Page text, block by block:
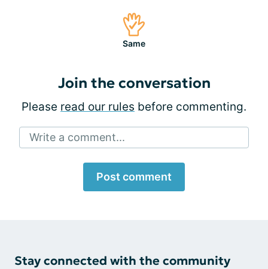
Same
Join the conversation
Please read our rules before commenting.
Write a comment...
Post comment
Stay connected with the community